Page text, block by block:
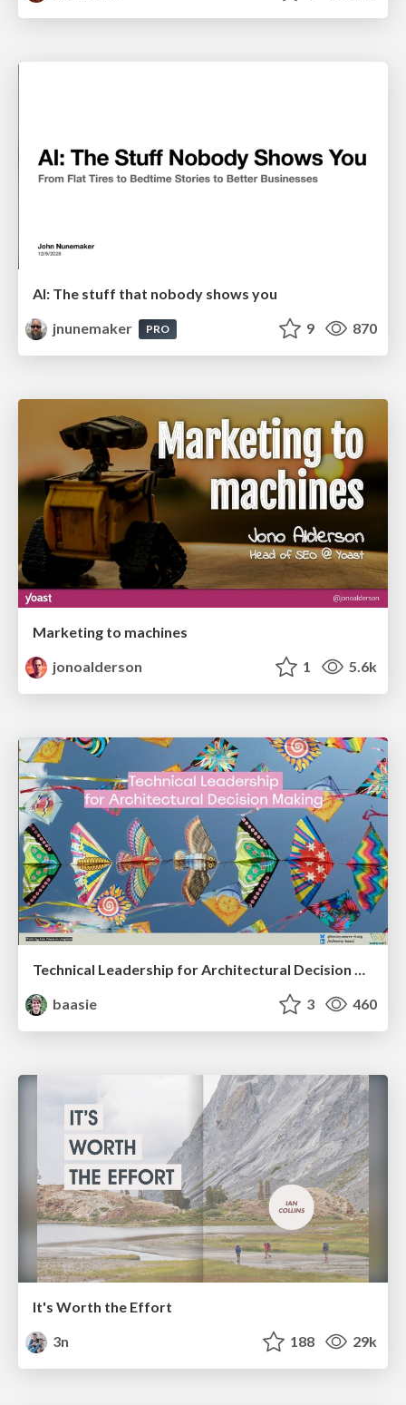
AI: The stuff that nobody shows you
jnunemaker
PRO 9 870
Marketing to machines
jonoalderson
1 5.6k
Technical Leadership for Architectural Decision Making
baasie
3 460
It's Worth the Effort
3n
188 29k